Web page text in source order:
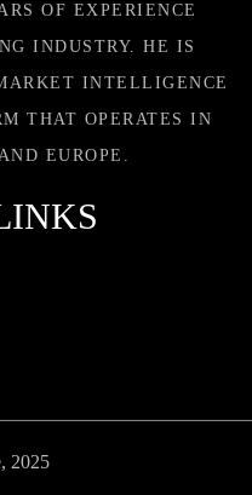
OF EXPERIENCE
INDUSTRY. HE IS
INTELLIGENCE
THAT OPERATES IN
EUROPE.
2025